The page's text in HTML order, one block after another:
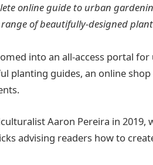
online guide to urban
of beautifully-designed
into an all-access portal
planting guides, an online
Aaron Pereira in 2019,
advising readers how to